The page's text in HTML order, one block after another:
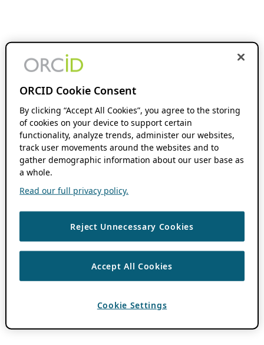
ORCID Cookie Consent
By clicking “Accept All Cookies”, you agree to the storing
of cookies on your device to support certain
functionality, analyze trends, administer our websites,
track user movements around the websites and to
gather demographic information about our user base as
a whole.
Read our full privacy policy.
Reject Unnecessary Cookies
Accept All Cookies
Cookie Settings